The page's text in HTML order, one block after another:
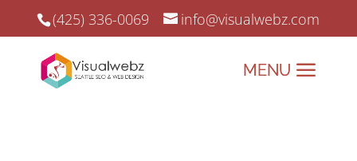
(425) 336-0069 info@visualwebz.com